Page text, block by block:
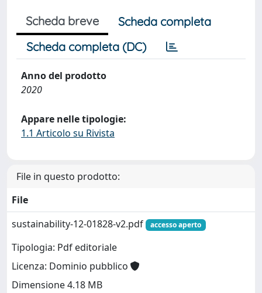
Scheda breve
Scheda completa
Scheda completa (DC)
Anno del prodotto
2020
Appare nelle tipologie:
1.1 Articolo su Rivista
File in questo prodotto:
File
sustainability-12-01828-v2.pdf
accesso aperto
Tipologia: Pdf editoriale
Licenza: Dominio pubblico
Dimensione 4.18 MB